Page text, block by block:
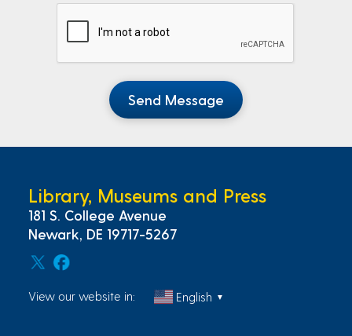
Send Message
Library, Museums and Press
181 S. College Avenue
Newark, DE 19717-5267
View our website in: English ▼